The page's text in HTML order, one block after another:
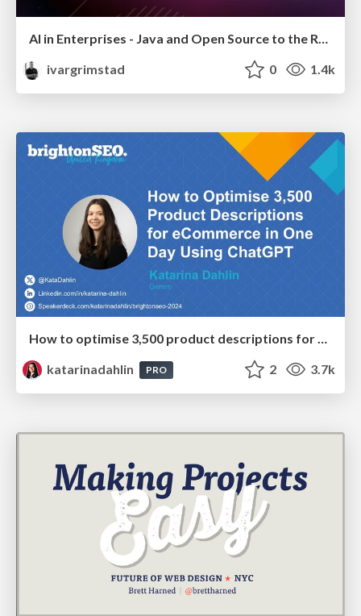
ivargrimstad
0 1.4k
How to optimise 3,500 product descriptions for ecommerce in one day using ChatGPT
katarinadahlin
PRO 2 3.7k